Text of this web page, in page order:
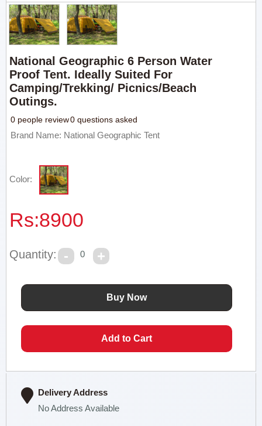
National Geographic 6 Person Water
Proof Tent. Ideally Suited For
Camping/trekking/ Picnics/beach
Outings.
0 people review0 questions asked
Brand Name: National Geographic Tent
Color:
Rs:8900
Quantity: 0
Delivery Address
No Address Available